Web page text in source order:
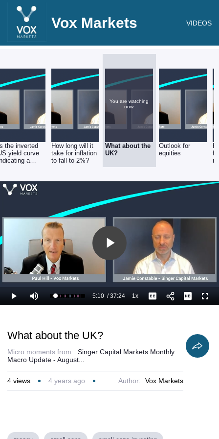
Vox Markets VIDEOS
the inverted
yield curve
a
landing?
How long will it
take for inflation
to fall to 2%?
You are watching
now.
What about the
UK?
Outlook for
equities
Play
Video
Play Mute Loaded:
16.50%
Current
5:10 /
Duration
37:24 1xPlayback
Rate
Captions
What about the UK?
Micro moments from:
Singer Capital Markets Monthly
Macro Update - August...
4 views 4 years ago Author: Vox Markets